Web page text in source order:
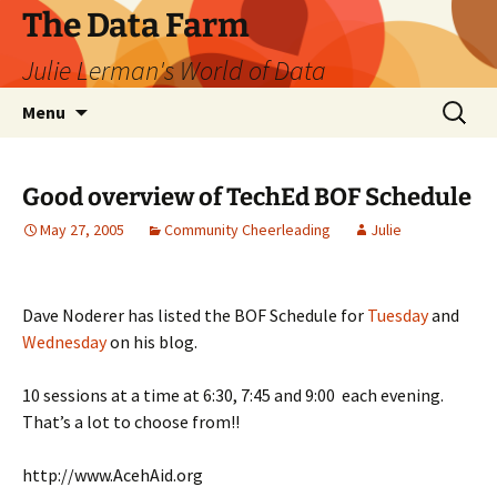
The Data Farm
Julie Lerman's World of Data
Menu
Search
for:
Good overview of TechEd BOF Schedule
May 27, 2005 Community Cheerleading Julie
Dave Noderer has listed the BOF Schedule for Tuesdayand
Wednesdayon his blog.
10 sessions at a time at 6:30, 7:45 and 9:00 each evening.
That’s a lot to choose from!!
http://www.AcehAid.org